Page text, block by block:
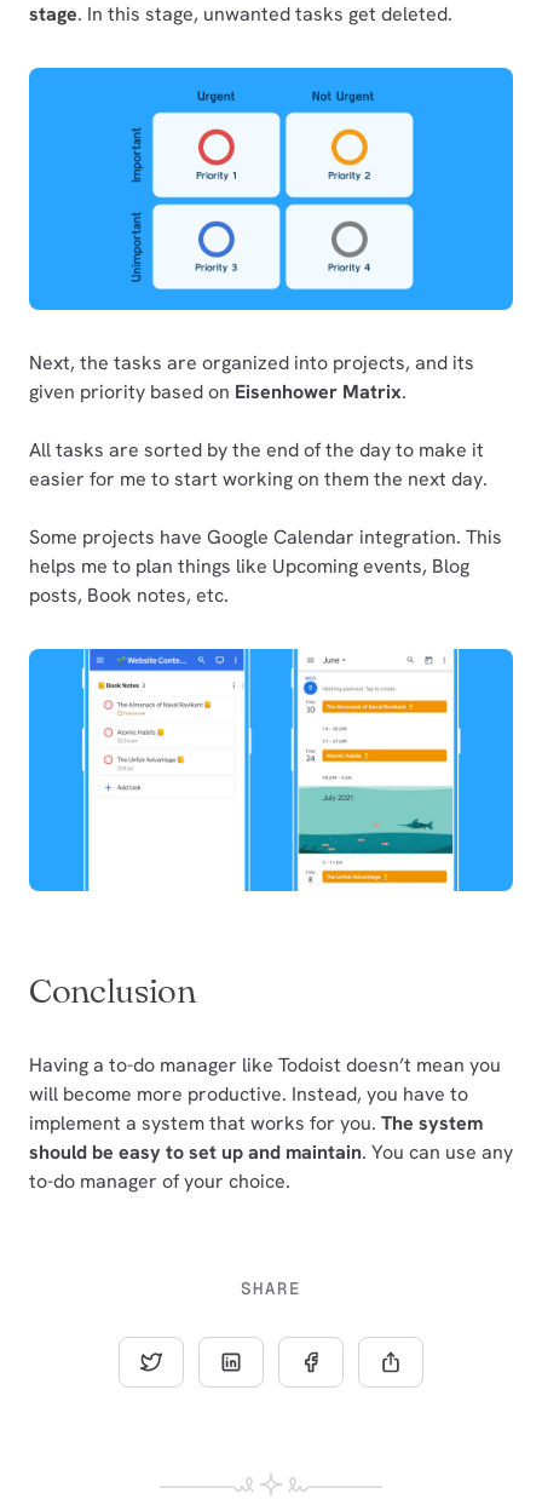
stage. In this stage, unwanted tasks get deleted.
Next, the tasks are organized into projects, and its
given priority based on Eisenhower Matrix.
All tasks are sorted by the end of the day to make it
easier for me to start working on them the next day.
Some projects have Google Calendar integration. This
helps me to plan things like Upcoming events, Blog
posts, Book notes, etc.
Conclusion
Having a to-do manager like Todoist doesn’t mean you
will become more productive. Instead, you have to
implement a system that works for you. The system
should be easy to set up and maintain. You can use any
to-do manager of your choice.
SHARE